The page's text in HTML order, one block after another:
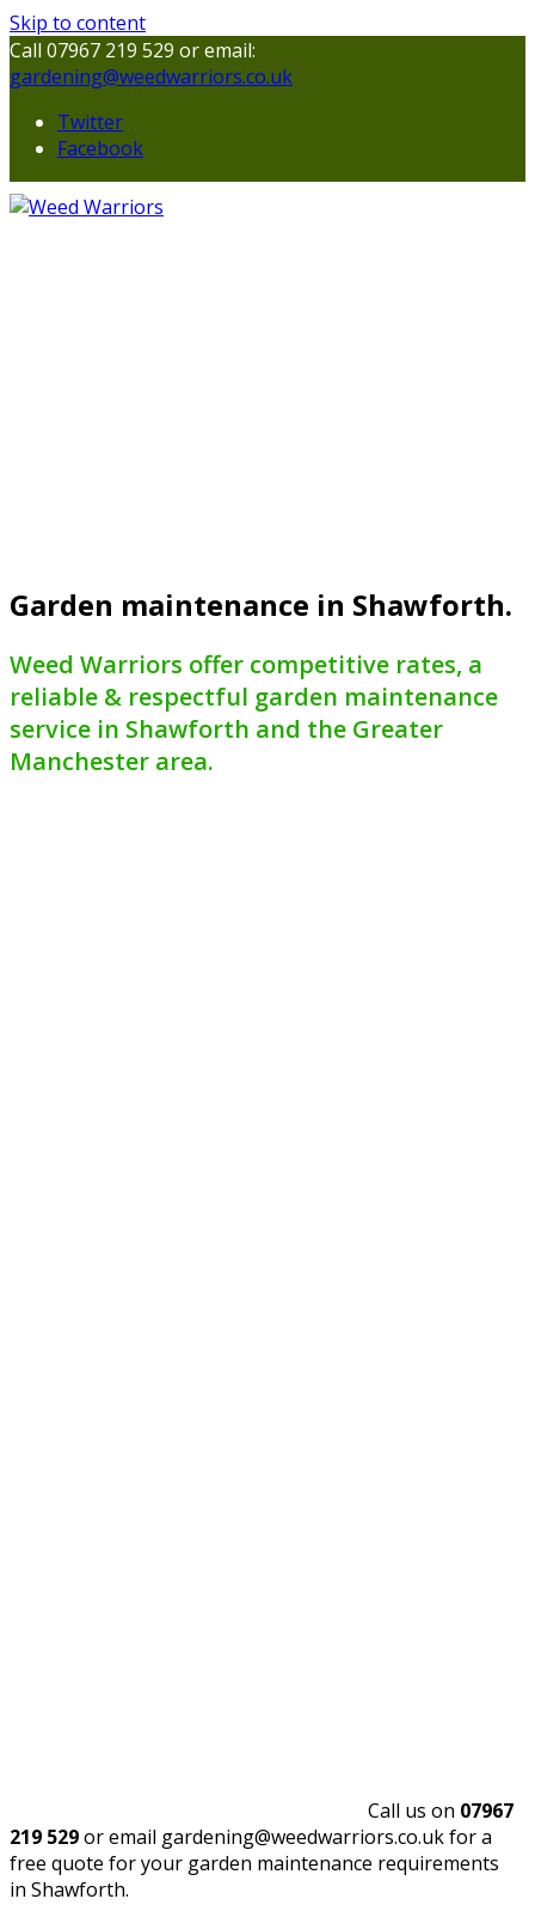
Skip to content
Call 07967 219 529 or email:
gardening@weedwarriors.co.uk
Twitter
Facebook
Garden maintenance in Shawforth.
Weed Warriors offer competitive rates, a
reliable & respectful garden maintenance
service in Shawforth and the Greater
Manchester area.
Call us on 07967
219 529or email gardening@weedwarriors.co.uk for a
free quote for your garden maintenance requirements
in Shawforth.